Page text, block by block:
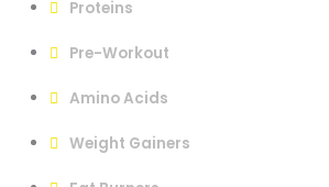
Proteins
Pre-Workout
Amino Acids
Weight Gainers